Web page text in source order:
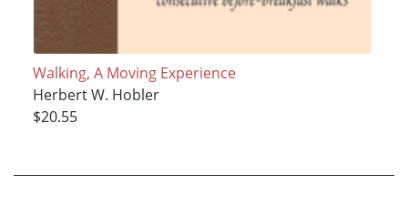
Walking, A Moving Experience
Herbert W. Hobler
$20.55